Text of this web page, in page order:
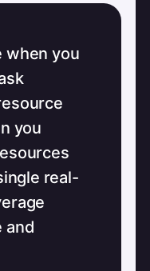
when you
you
real-
and